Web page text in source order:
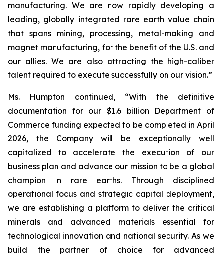
manufacturing. We are now rapidly developing a
leading, globally integrated rare earth value chain
that spans mining, processing, metal-making and
magnet manufacturing, for the benefit of the U.S. and
our allies. We are also attracting the high-caliber
talent required to execute successfully on our vision.”
Ms. Humpton continued, “With the definitive
documentation for our $1.6 billion Department of
Commerce funding expected to be completed in April
2026, the Company will be exceptionally well
capitalized to accelerate the execution of our
business plan and advance our mission to be a global
champion in rare earths. Through disciplined
operational focus and strategic capital deployment,
we are establishing a platform to deliver the critical
minerals and advanced materials essential for
technological innovation and national security. As we
build the partner of choice for advanced